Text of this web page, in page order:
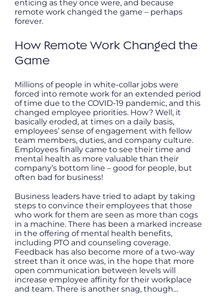
enticing as they once were, and because
remote work changed the game – perhaps
forever.
How Remote Work Changed the
Game
Millions of people in white-collar jobs were
forced into remote work for an extended period
of time due to the COVID-19 pandemic, and this
changed employee priorities. How? Well, it
basically eroded, at times on a daily basis,
employees’ sense of engagement with fellow
team members, duties, and company culture.
Employees finally came to see their time and
mental health as more valuable than their
company’s bottom line – good for people, but
often bad for business!
Business leaders have tried to adapt by taking
steps to convince their employees that those
who work for them are seen as more than cogs
in a machine. There has been a marked increase
in the offering of mental health benefits,
including PTO and counseling coverage.
Feedback has also become more of a two-way
street than it once was, in the hope that more
open communication between levels will
increase employee affinity for their workplace
and team. There is another snag, though…